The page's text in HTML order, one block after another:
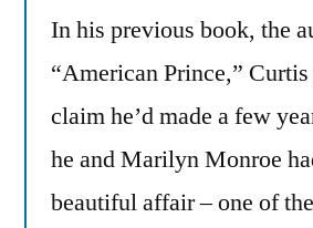
In his previous book, the
“American Prince,” Curtis
claim he’d made a few
he and Marilyn Monroe
beautiful affair – one of